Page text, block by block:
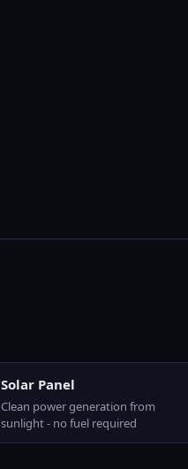
Solar Panel
Clean power generation from
sunlight - no fuel required